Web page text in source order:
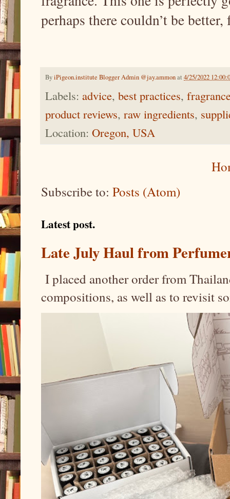
perhaps there couldn’t be
ByiPigeon.institute Blogger Admin @jay.ammonat 4/25/2022
Labels: advice, best practices,
product reviews, raw ingredients,
Location: Oregon, USA
Subscribe to: Posts (Atom)
Latest post.
Late July Haul from
I placed another order from
compositions, as well as to revisit